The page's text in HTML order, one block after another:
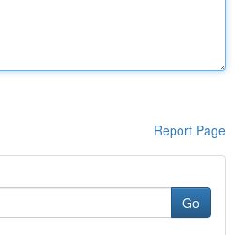
Report Page
Go